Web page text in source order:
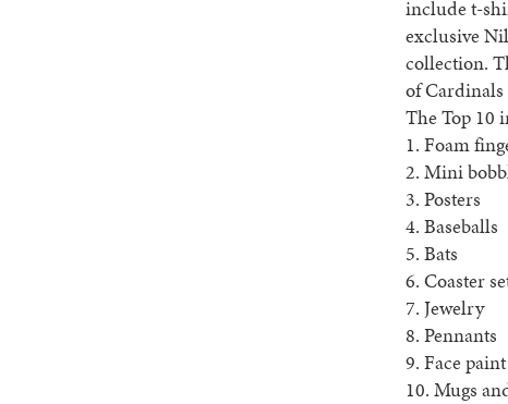
include t-
exclusive
collection.
of Cardinals
The Top 10
1. Foam
2. Mini
3. Posters
4. Baseballs
5. Bats
6. Coaster
7. Jewelry
8. Pennants
9. Face paint
10. Mugs